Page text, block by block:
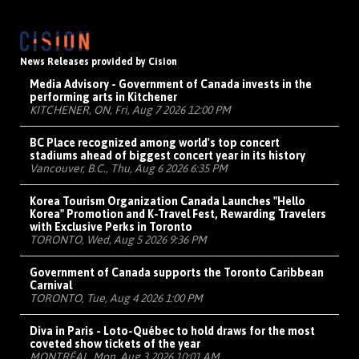
News Releases provided by Cision
Media Advisory - Government of Canada invests in the
performing arts in Kitchener
KITCHENER, ON, Fri, Aug 7 2026 12:00 PM
BC Place recognized among world's top concert
stadiums ahead of biggest concert year in its history
Vancouver, B.C., Thu, Aug 6 2026 6:35 PM
Korea Tourism Organization Canada Launches "Hello
Korea" Promotion and K-Travel Fest, Rewarding Travelers
with Exclusive Perks in Toronto
TORONTO, Wed, Aug 5 2026 9:36 PM
Government of Canada supports the Toronto Caribbean
Carnival
TORONTO, Tue, Aug 4 2026 1:00 PM
Diva in Paris - Loto-Québec to hold draws for the most
coveted show tickets of the year